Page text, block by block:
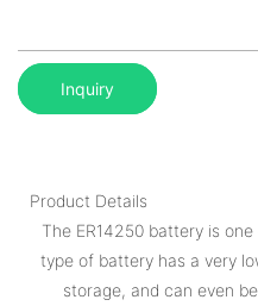
Inquiry
Product Details
The ER14250 battery is
type of battery has a very
storage, and can even